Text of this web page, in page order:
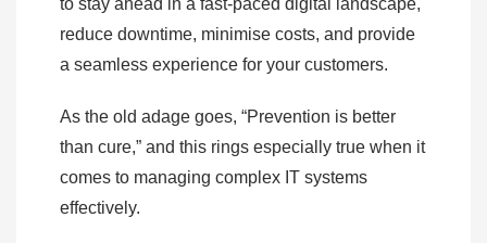
to stay ahead in a fast-paced digital landscape,
reduce downtime, minimise costs, and provide
a seamless experience for your customers.
As the old adage goes, “Prevention is better
than cure,” and this rings especially true when it
comes to managing complex IT systems
effectively.